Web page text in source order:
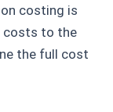
costing is
costs to the
the full cost